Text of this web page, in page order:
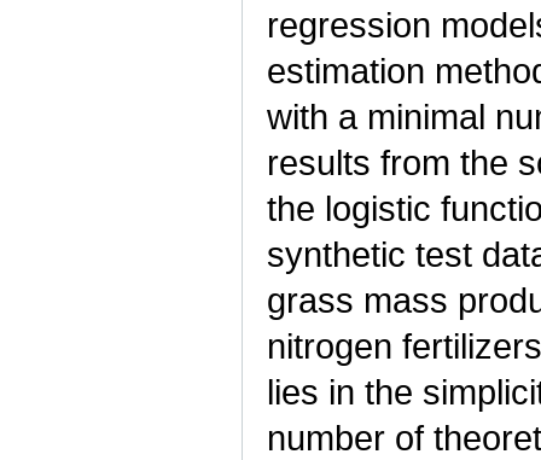
regression
estimation
with a minimal
results from the
the logistic
synthetic test
grass mass
nitrogen
lies in the
number of